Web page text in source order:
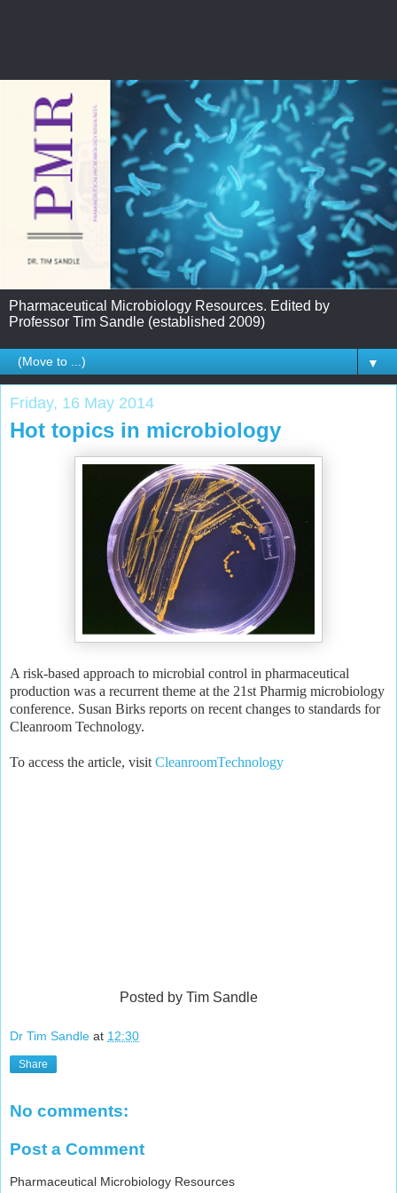
Pharmaceutical Microbiology Resources. Edited by
Professor Tim Sandle (established 2009)
▼
Friday, 16 May 2014
Hot topics in microbiology
A risk-based approach to microbial control in pharmaceutical
production was a recurrent theme at the 21st Pharmig microbiology
conference. Susan Birks reports on recent changes to standards for
Cleanroom Technology.
To access the article, visitCleanroomTechnology
Posted by Tim Sandle
Dr Tim Sandle at 12:30
Share
No comments:
Post a Comment
Pharmaceutical Microbiology Resources